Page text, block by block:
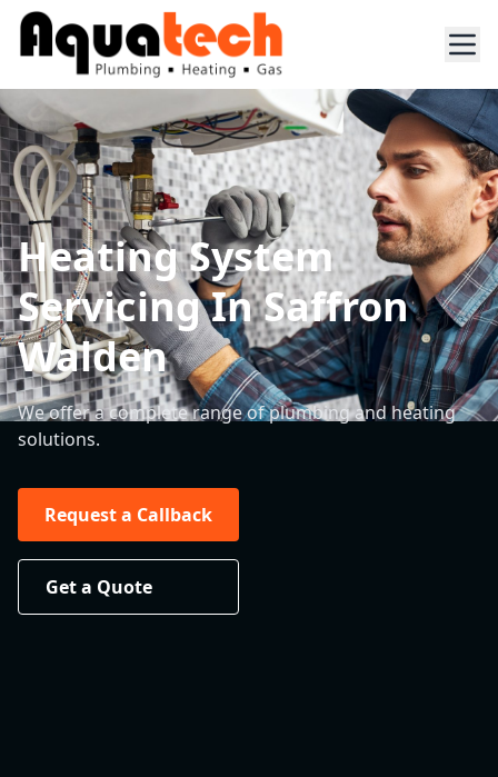
Heating System
Servicing In Saffron
Walden
We offer a complete range of plumbing and heating
solutions.
Request a Callback
Get a Quote